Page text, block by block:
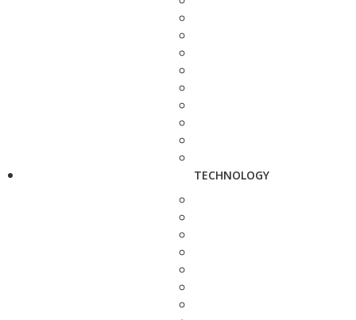
TECHNOLOGY